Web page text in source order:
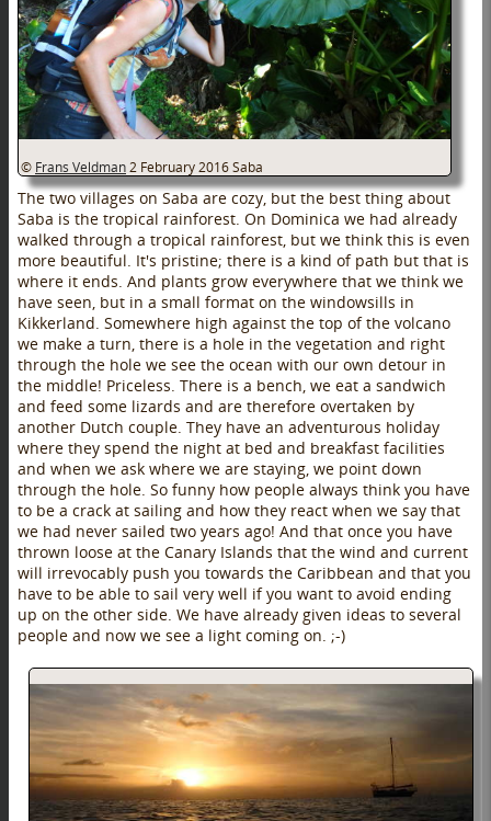
© Frans Veldman 2 February 2016 Saba
The two villages on Saba are cozy, but the best thing about
Saba is the tropical rainforest. On Dominica we had already
walked through a tropical rainforest, but we think this is even
more beautiful. It's pristine; there is a kind of path but that is
where it ends. And plants grow everywhere that we think we
have seen, but in a small format on the windowsills in
Kikkerland. Somewhere high against the top of the volcano
we make a turn, there is a hole in the vegetation and right
through the hole we see the ocean with our own detour in
the middle! Priceless. There is a bench, we eat a sandwich
and feed some lizards and are therefore overtaken by
another Dutch couple. They have an adventurous holiday
where they spend the night at bed and breakfast facilities
and when we ask where we are staying, we point down
through the hole. So funny how people always think you have
to be a crack at sailing and how they react when we say that
we had never sailed two years ago! And that once you have
thrown loose at the Canary Islands that the wind and current
will irrevocably push you towards the Caribbean and that you
have to be able to sail very well if you want to avoid ending
up on the other side. We have already given ideas to several
people and now we see a light coming on. ;-)